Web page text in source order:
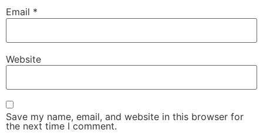
Email *
Website
Save my name, email, and website in this browser for
the next time I comment.